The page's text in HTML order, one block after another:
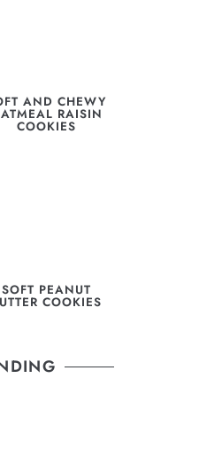
AND CHEWY
RAISIN
COOKIES
SOFT PEANUT
COOKIES